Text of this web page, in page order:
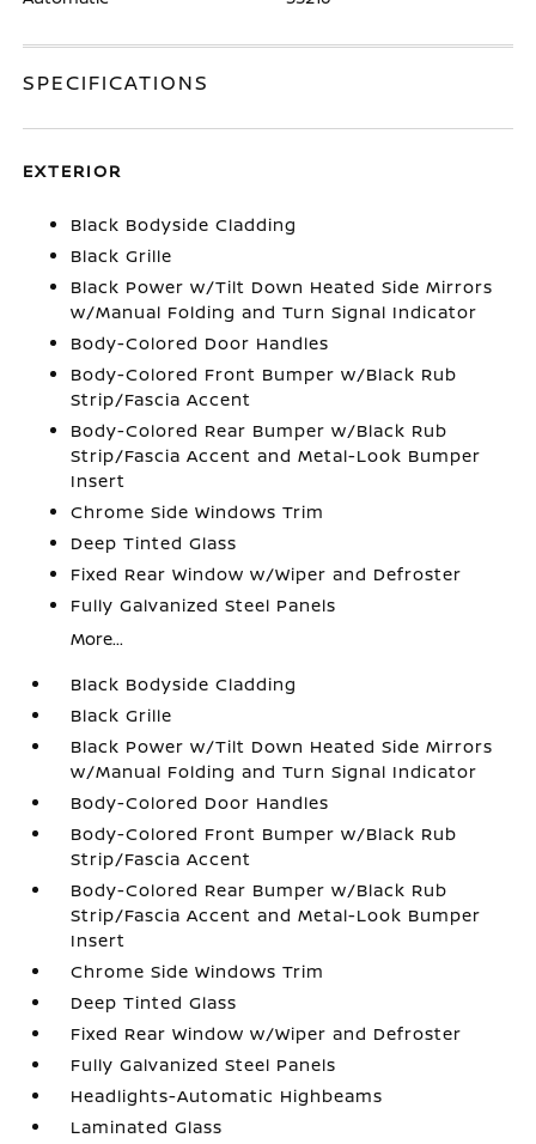
SPECIFICATIONS
EXTERIOR
Black Bodyside Cladding
Black Grille
Black Power w/Tilt Down Heated Side Mirrors
w/Manual Folding and Turn Signal Indicator
Body-Colored Door Handles
Body-Colored Front Bumper w/Black Rub
Strip/Fascia Accent
Body-Colored Rear Bumper w/Black Rub
Strip/Fascia Accent and Metal-Look Bumper
Insert
Chrome Side Windows Trim
Deep Tinted Glass
Fixed Rear Window w/Wiper and Defroster
Fully Galvanized Steel Panels
More...
Black Bodyside Cladding
Black Grille
Black Power w/Tilt Down Heated Side Mirrors
w/Manual Folding and Turn Signal Indicator
Body-Colored Door Handles
Body-Colored Front Bumper w/Black Rub
Strip/Fascia Accent
Body-Colored Rear Bumper w/Black Rub
Strip/Fascia Accent and Metal-Look Bumper
Insert
Chrome Side Windows Trim
Deep Tinted Glass
Fixed Rear Window w/Wiper and Defroster
Fully Galvanized Steel Panels
Headlights-Automatic Highbeams
Laminated Glass